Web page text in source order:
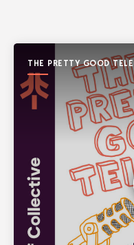
THE PRETTY GOOD
SHOW